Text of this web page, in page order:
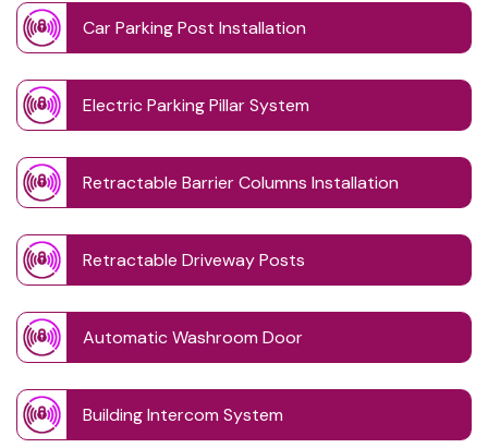
Car Parking Post Installation
Electric Parking Pillar System
Retractable Barrier Columns Installation
Retractable Driveway Posts
Automatic Washroom Door
Building Intercom System